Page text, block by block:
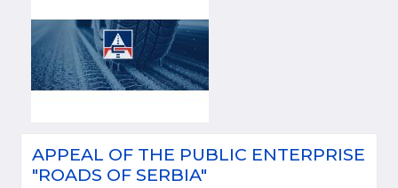
APPEAL OF THE PUBLIC ENTERPRISE
"ROADS OF SERBIA"